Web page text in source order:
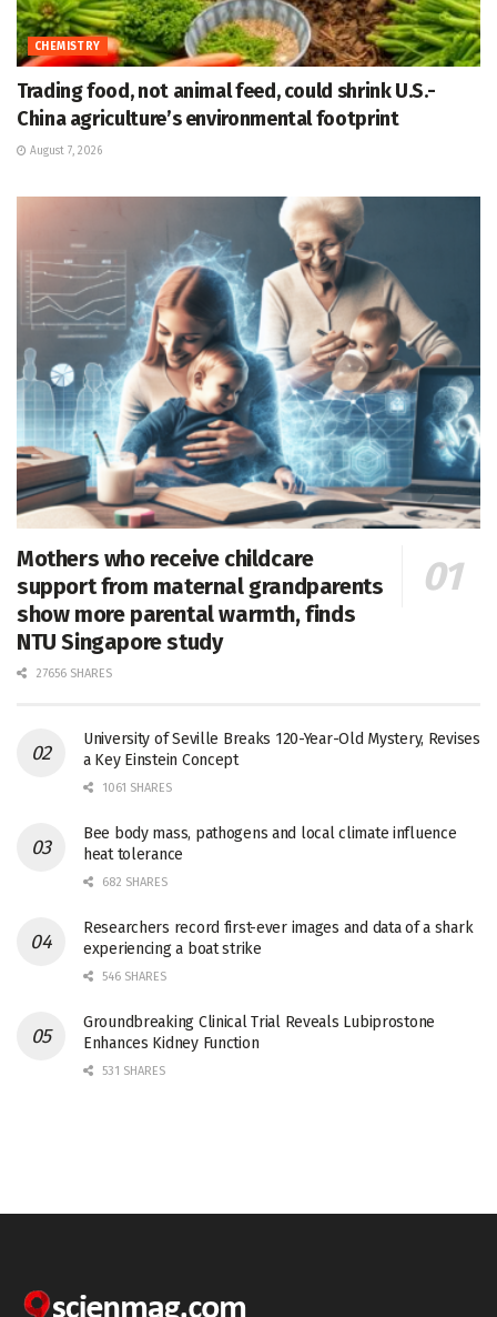
CHEMISTRY
Trading food, not animal feed, could shrink U.S.-
China agriculture’s environmental footprint
August 7, 2026
Mothers who receive childcare
support from maternal grandparents
show more parental warmth, finds
NTU Singapore study
27656 SHARES
University of Seville Breaks 120-Year-Old Mystery, Revises
a Key Einstein Concept
1061 SHARES
Bee body mass, pathogens and local climate influence
heat tolerance
682 SHARES
Researchers record first-ever images and data of a shark
experiencing a boat strike
546 SHARES
Groundbreaking Clinical Trial Reveals Lubiprostone
Enhances Kidney Function
531 SHARES